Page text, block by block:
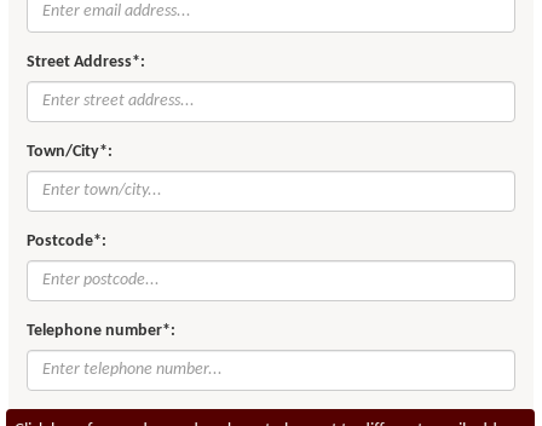
Street Address*:
Town/City*:
Postcode*:
Telephone number*: